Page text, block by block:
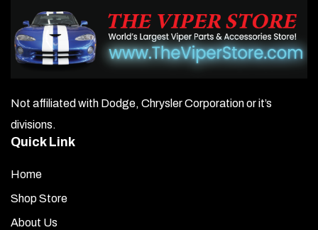
Not affiliated with Dodge, Chrysler Corporation or it’s
divisions.
Quick Link
Home
Shop Store
About Us